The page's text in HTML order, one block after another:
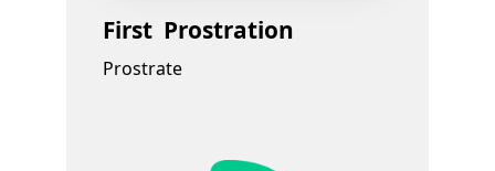
First Prostration
Prostrate